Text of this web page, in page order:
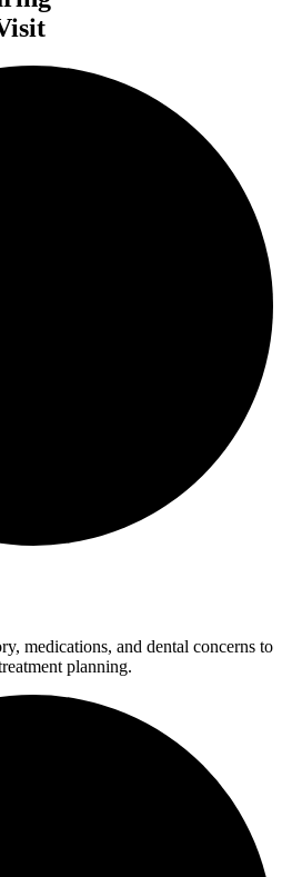
medications, and dental concerns to
planning.